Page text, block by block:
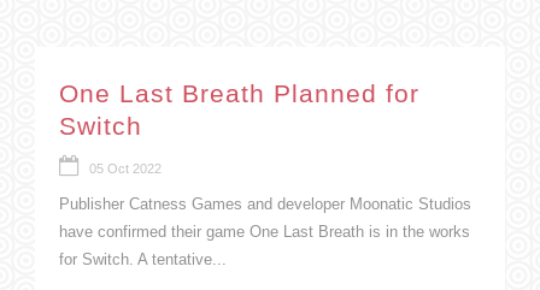
One Last Breath Planned for
Switch
05 Oct 2022
Publisher Catness Games and developer Moonatic Studios
have confirmed their game One Last Breath is in the works
for Switch. A tentative...